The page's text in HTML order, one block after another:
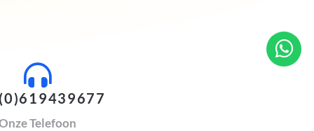
Telefoon